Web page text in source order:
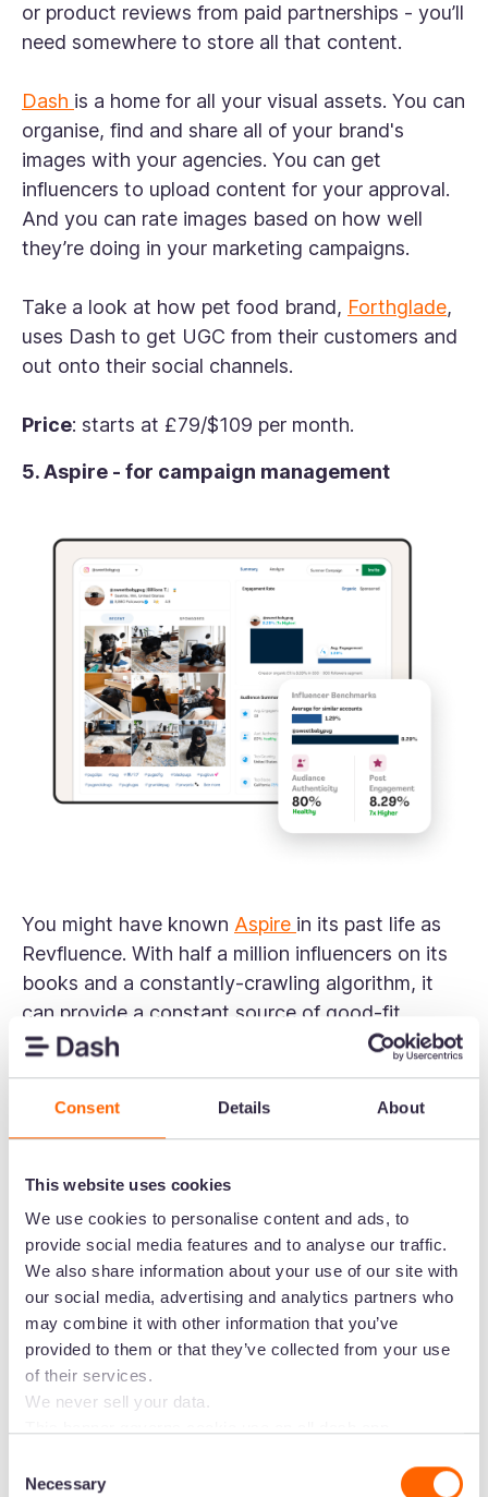
Consent Details About
This website uses cookies
We use cookies to personalise content and ads, to
provide social media features and to analyse our traffic.
We also share information about your use of our site with
our social media, advertising and analytics partners who
may combine it with other information that you’ve
provided to them or that they’ve collected from your use
of their services.
We never sell your data.
analytics cookies will follow you through to Dash
Selection
Necessary
or product reviews from paid partnerships - you’ll
need somewhere to store all that content.
Dash is a home for all your visual assets. You can
organise, find and share all of your brand's
images with your agencies. You can get
influencers to upload content for your approval.
And you can rate images based on how well
they’re doing in your marketing campaigns.
Take a look at how pet food brand, Forthglade,
uses Dash to get UGC from their customers and
out onto their social channels.
Price: starts at £79/$109 per month.
5. Aspire - for campaign management
You might have known Aspire in its past life as
Revfluence. With half a million influencers on its
books and a constantly-crawling algorithm, it
can provide a constant source of good-fit
influencers to get in touch with.
But Aspire really comes into its own when you’ve
management, product tracking, easy content
collab tools, and detailed campaign analytics—
everything you need to run a successful
campaign. You can also encourageinfluencer
whitelisting- which is where you'll get better
control over what the influencer posts and the
audience they're posting to.